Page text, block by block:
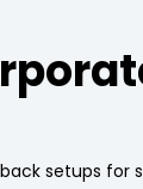
setups for